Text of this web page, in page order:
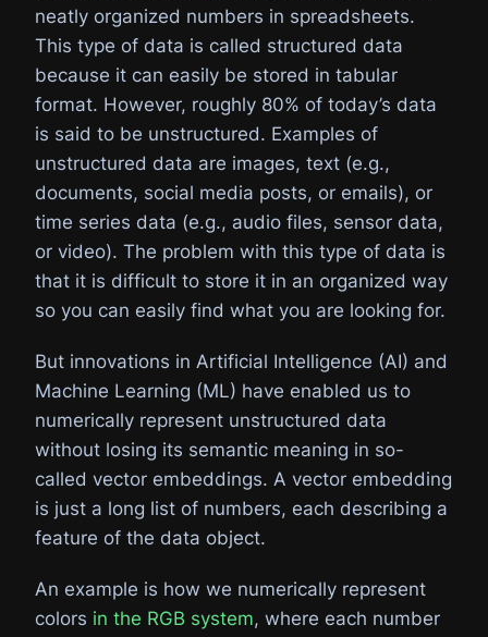
neatly organized numbers in spreadsheets.
This type of data is called structured data
because it can easily be stored in tabular
format. However, roughly 80% of today’s data
is said to be unstructured. Examples of
unstructured data are images, text (e.g.,
documents, social media posts, or emails), or
time series data (e.g., audio files, sensor data,
or video). The problem with this type of data is
that it is difficult to store it in an organized way
so you can easily find what you are looking for.
But innovations in Artificial Intelligence (AI) and
Machine Learning (ML) have enabled us to
numerically represent unstructured data
without losing its semantic meaning in so-
called vector embeddings. A vector embedding
is just a long list of numbers, each describing a
feature of the data object.
An example is how we numerically represent
colors in the RGB system, where each number